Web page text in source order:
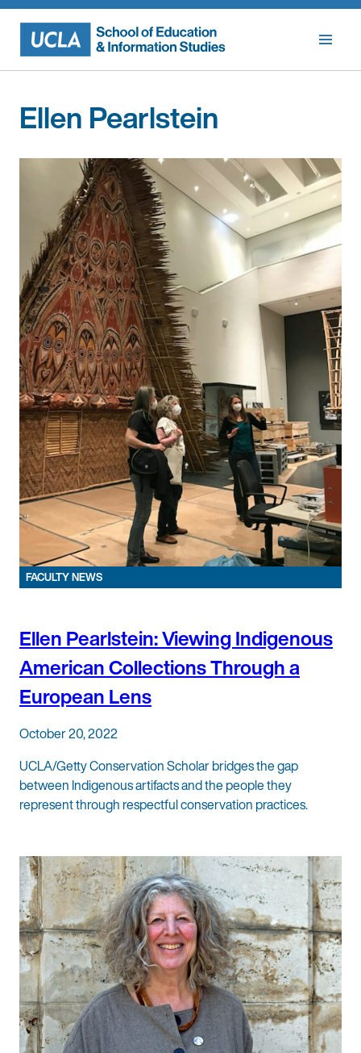
Skip
content
Ellen Pearlstein
FACULTY NEWS
Ellen Pearlstein: Viewing Indigenous
American Collections Through a
European Lens
October 20, 2022
UCLA/Getty Conservation Scholar bridges the gap
between Indigenous artifacts and the people they
represent through respectful conservation practices.